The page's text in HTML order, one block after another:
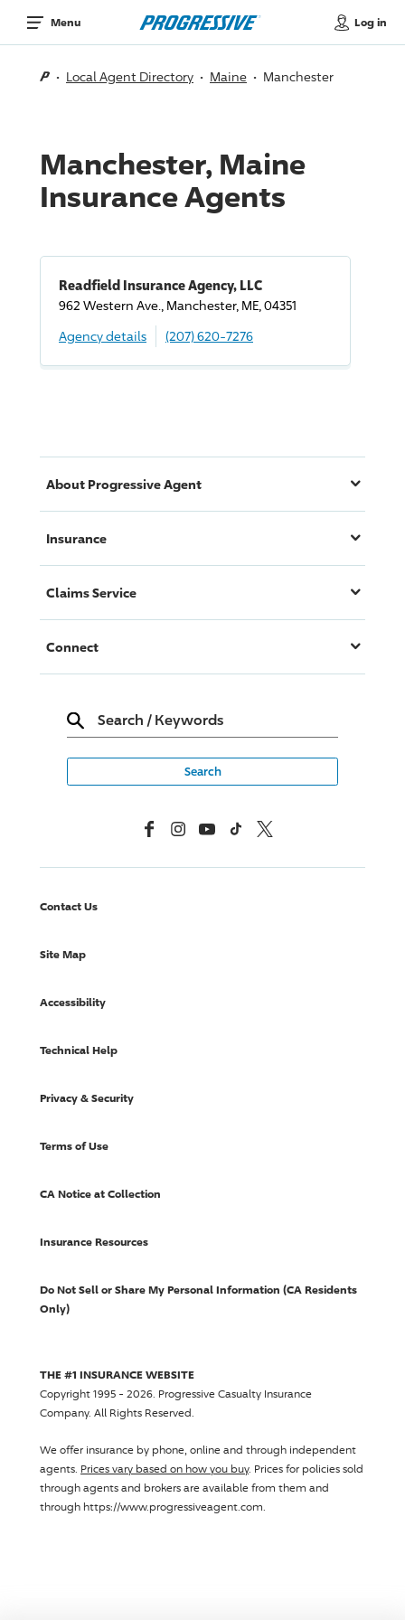
Menu Log in
Local Agent Directory Maine Manchester
Manchester, Maine
Insurance Agents
Readfield Insurance Agency, LLC
962 Western Ave., Manchester, ME, 04351
Agency details
(207) 620-7276
About ProgressiveAgent
Insurance
Claims Service
Connect
Search / Keywords
FacebookInstagramYouTubeTikTok X, Formerly Twitter
Contact Us
Site Map
Accessibility
Technical Help
Privacy & Security
Terms of Use
CA Notice at Collection
Insurance Resources
Do Not Sell or Share My Personal Information (CA Residents
Only)
THE #1 INSURANCE WEBSITE
Copyright 1995 - 2026. Progressive Casualty Insurance
Company. All Rights Reserved.
We offer insurance by phone, online and through independent
agents. Prices vary based on how you buy. Prices for policies sold
through agents and brokers are available from them and
through https://www.progressiveagent.com.